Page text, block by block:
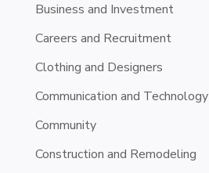
Business and Investment
Careers and Recruitment
Clothing and Designers
Communication and Technology
Community
Construction and Remodeling